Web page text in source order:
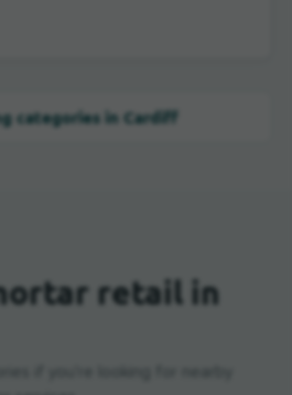
categories in Cardiff
retail in